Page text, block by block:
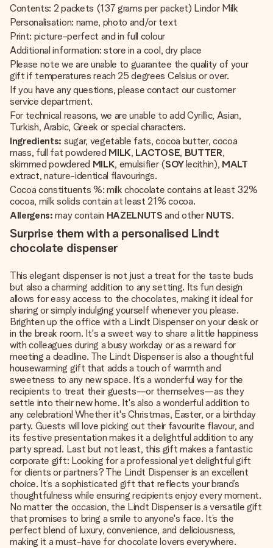
Contents: 2 packets (137 grams per packet) Lindor Milk
Personalisation: name, photo and/or text
Print: picture-perfect and in full colour
Additional information: store in a cool, dry place
Please note we are unable to guarantee the quality of your
gift if temperatures reach 25 degrees Celsius or over.
If you have any questions, please contact our customer
service department.
For technical reasons, we are unable to add Cyrillic, Asian,
Turkish, Arabic, Greek or special characters.
Ingredients: sugar, vegetable fats, cocoa butter, cocoa
mass, full fat powdered MILK, LACTOSE, BUTTER,
skimmed powdered MILK, emulsifier (SOYlecithin), MALT
extract, nature-identical flavourings.
Cocoa constituents %: milk chocolate contains at least 32%
cocoa, milk solids contain at least 21% cocoa.
Allergens:may contain HAZELNUTSand other NUTS.
Surprise them with a personalised Lindt
chocolate dispenser
This elegant dispenser is not just a treat for the taste buds
but also a charming addition to any setting. Its fun design
allows for easy access to the chocolates, making it ideal for
sharing or simply indulging yourself whenever you please.
Brighten up the office with a Lindt Dispenser on your desk or
in the break room. It's a sweet way to share a little happiness
with colleagues during a busy workday or as a reward for
meeting a deadline. The Lindt Dispenser is also a thoughtful
housewarming gift that adds a touch of warmth and
sweetness to any new space. It’s a wonderful way for the
recipients to treat their guests—or themselves—as they
settle into their new home. It's also a wonderful addition to
any celebration! Whether it's Christmas, Easter, or a birthday
party. Guests will love picking out their favourite flavour, and
its festive presentation makes it a delightful addition to any
party spread. Last but not least, this gift makes a fantastic
corporate gift: Looking for a professional yet delightful gift
for clients or partners? The Lindt Dispenser is an excellent
choice. It’s a sophisticated gift that reflects your brand’s
thoughtfulness while ensuring recipients enjoy every moment.
No matter the occasion, the Lindt Dispenser is a versatile gift
that promises to bring a smile to anyone's face. It’s the
perfect blend of luxury, convenience, and deliciousness,
making it a must-have for chocolate lovers everywhere.